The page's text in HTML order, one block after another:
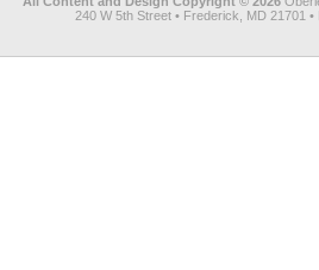
240 W 5th Street • Frederick, MD 21701